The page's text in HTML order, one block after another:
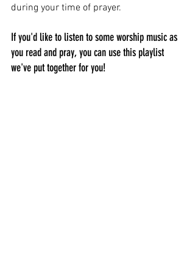
during your time of prayer.
If you'd like to listen to some worship music as
you read and pray, you can use this playlist
we've put together for you!